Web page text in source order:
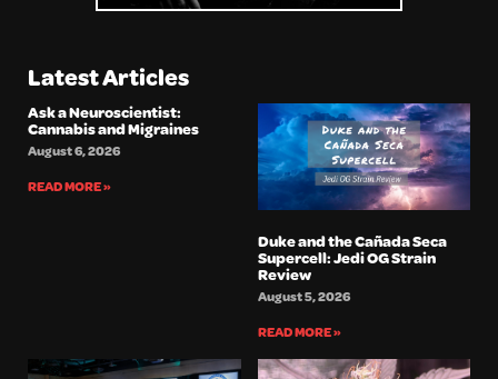
Latest Articles
Ask a Neuroscientist:
Cannabis and Migraines
August 6, 2026
READ MORE »
Duke and the Cañada Seca
Supercell: Jedi OG Strain
Review
August 5, 2026
READ MORE »